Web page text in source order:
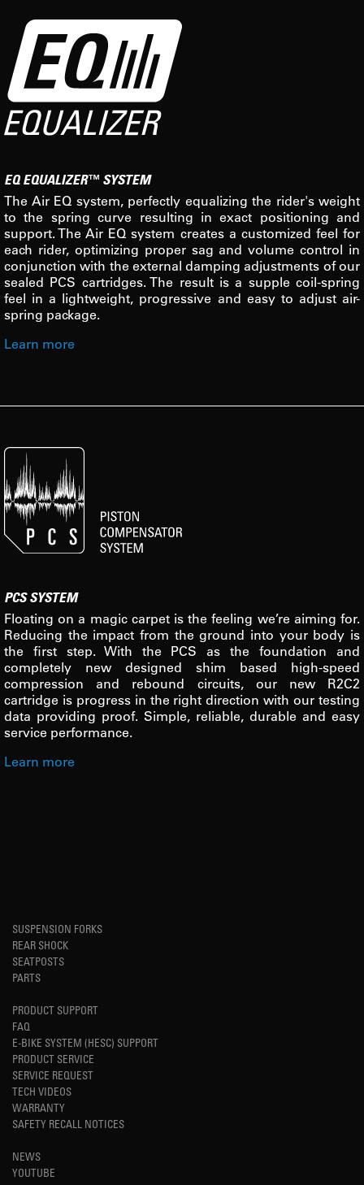
EQ EQUALIZER™ SYSTEM
The Air EQ system, perfectly equalizing the rider's weight
to the spring curve resulting in exact positioning and
support. The Air EQ system creates a customized feel for
each rider, optimizing proper sag and volume control in
conjunction with the external damping adjustments of our
sealed PCS cartridges. The result is a supple coil-spring
feel in a lightweight, progressive and easy to adjust air-
spring package.
Learn more
PCS SYSTEM
Floating on a magic carpet is the feeling we’re aiming for.
Reducing the impact from the ground into your body is
the first step. With the PCS as the foundation and
completely new designed shim based high-speed
compression and rebound circuits, our new R2C2
cartridge is progress in the right direction with our testing
data providing proof. Simple, reliable, durable and easy
service performance.
Learn more
SUSPENSION FORKS
REAR SHOCK
SEATPOSTS
PARTS
PRODUCT SUPPORT
FAQ
E-BIKE SYSTEM (HESC) SUPPORT
PRODUCT SERVICE
SERVICE REQUEST
TECH VIDEOS
WARRANTY
SAFETY RECALL NOTICES
NEWS
YOUTUBE